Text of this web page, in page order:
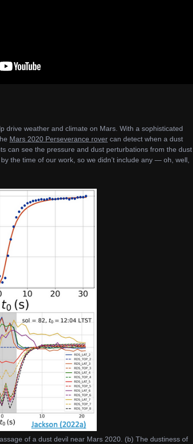
drive weather and climate on Mars. With a sophisticated
Mars 2020 Perseverance rover can detect when a dust
can see the pressure and dust perturbations from the dust
the time of our work, so we didn’t include any — oh, well,
of a dust devil near Mars 2020. (b) The dustiness of